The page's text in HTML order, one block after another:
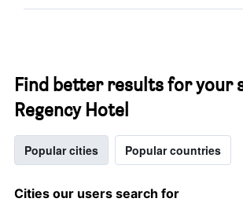
Find better results for your
Regency Hotel
Popular cities Popular countries
Cities our users search for